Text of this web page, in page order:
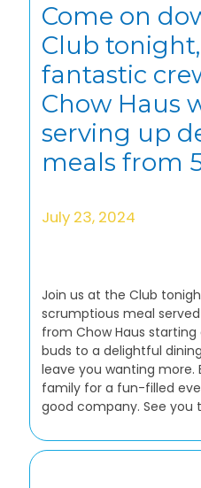
Come on
Club
fantastic
Chow Haus
serving up
meals from
July 23, 2024
Join us at the Club
scrumptious meal
from Chow Haus
buds to a delightful
leave you wanting more.
family for a fun-filled
good company. See you